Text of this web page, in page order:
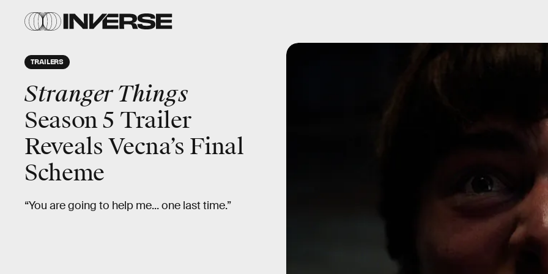
TRAILERS
Stranger Things
Season 5 Trailer
Reveals Vecna’s Final
Scheme
“You are going to help me... one last time.”